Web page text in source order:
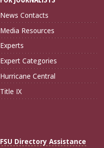
News Contacts
Media Resources
Experts
Expert Categories
Hurricane Central
Title IX
FSU Directory Assistance